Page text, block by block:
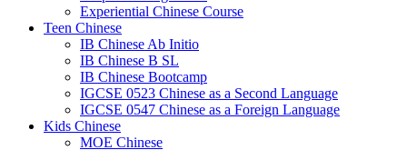
Experiential Chinese Course
Teen Chinese
IB Chinese Ab Initio
IB Chinese B SL
IB Chinese Bootcamp
IGCSE 0523 Chinese as a Second Language
IGCSE 0547 Chinese as a Foreign Language
Kids Chinese
MOE Chinese